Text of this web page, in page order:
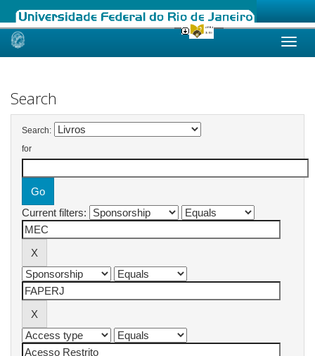
Skip
Search
Search:
for
Current filters: